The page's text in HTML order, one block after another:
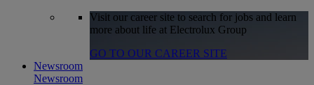
Visit our career site to search for jobs and learn
more about life at Electrolux Group
GO TO OUR CAREER SITE
Newsroom
Newsroom